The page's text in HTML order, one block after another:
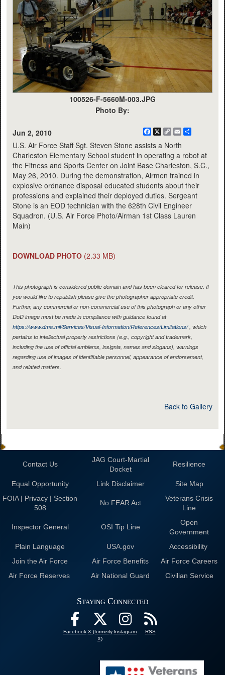
100526-F-5660M-003.JPG
Photo By:
Jun 2, 2010 Facebook
X
CopyEmail
U.S. Air Force Staff Sgt. Steven Stone assists a North
Charleston Elementary School student in operating a robot at
the Fitness and Sports Center on Joint Base Charleston, S.C.,
May 26, 2010. During the demonstration, Airmen trained in
explosive ordnance disposal educated students about their
professions and explained their deployed duties. Sergeant
Stone is an EOD technician with the 628th Civil Engineer
Squadron. (U.S. Air Force Photo/Airman 1st Class Lauren
Main)
DOWNLOAD PHOTO (2.33 MB)
This photograph is considered public domain and has been cleared for release. If
you would like to republish please give the photographer appropriate credit.
Further, any commercial or non-commercial use of this photograph or any other
DoD image must be made in compliance with guidance found at
https://www.dma.mil/Services/Visual-Information/References/Limitations/, which
pertains to intellectual property restrictions (e.g., copyright and trademark,
including the use of official emblems, insignia, names and slogans), warnings
regarding use of images of identifiable personnel, appearance of endorsement,
and related matters.
Back to Gallery
Contact Us
JAG Court-Martial
Docket
Resilience
Equal Opportunity Link Disclaimer
Site Map
FOIA | Privacy | Section
508
No FEAR Act
Veterans Crisis
Line
Inspector General OSI Tip Line
Open
Government
Plain Language
USA.gov
Accessibility
Join the Air Force
Air Force Benefits
Air Force Careers
Air Force Reserves
Air National Guard Civilian Service
Staying Connected
Facebook X (formerly
X)
Instagram RSS